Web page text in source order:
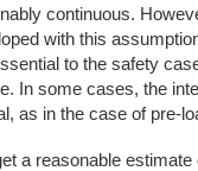
continuous.
with this
to the safety
In some cases, the
as in the case of pre-
a reasonable